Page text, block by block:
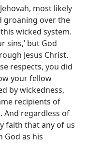
most likely
groaning over the
wicked system.
sins,’ but God
Jesus Christ.
respects, you did
your fellow
by wickedness,
recipients of
And regardless of
faith that any of us
God as his